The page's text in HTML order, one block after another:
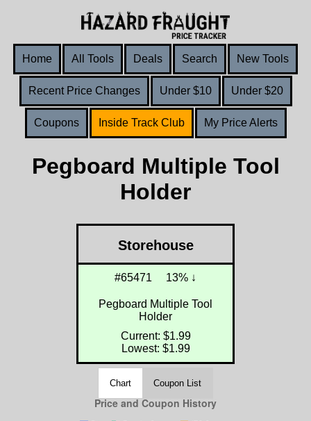
Home All Tools Deals Search New Tools
Recent Price Changes Under $10 Under $20
Coupons Inside Track Club My Price Alerts
Pegboard Multiple Tool
Holder
Storehouse
#65471 13% ↓
Pegboard Multiple Tool
Holder
Current: $1.99
Lowest: $1.99
Chart Coupon List